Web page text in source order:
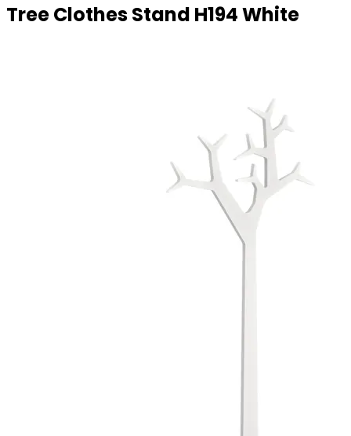
Tree Clothes Stand H194 White